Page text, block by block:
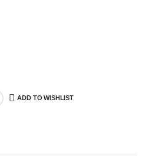
ADD TO WISHLIST